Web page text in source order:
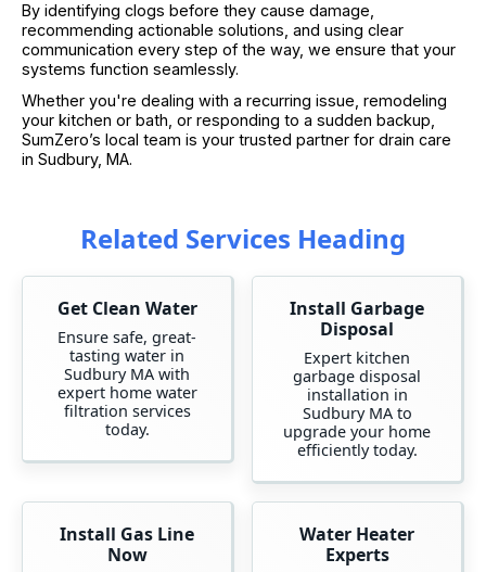
By identifying clogs before they cause damage,
recommending actionable solutions, and using clear
communication every step of the way, we ensure that your
systems function seamlessly.
Whether you're dealing with a recurring issue, remodeling
your kitchen or bath, or responding to a sudden backup,
SumZero’s local team is your trusted partner for drain care
in Sudbury, MA.
Related Services Heading
Get Clean Water
Ensure safe, great-
tasting water in
Sudbury MA with
expert home water
filtration services
today.
Install Garbage
Disposal
Expert kitchen
garbage disposal
installation in
Sudbury MA to
upgrade your home
efficiently today.
Install Gas Line
Now
Water Heater
Experts